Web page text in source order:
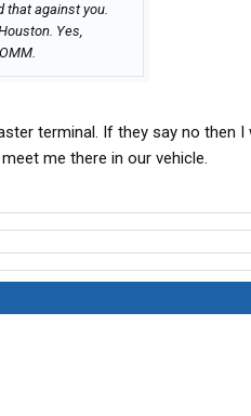
that against you.
Yes,
terminal. If they say no then I
me there in our vehicle.